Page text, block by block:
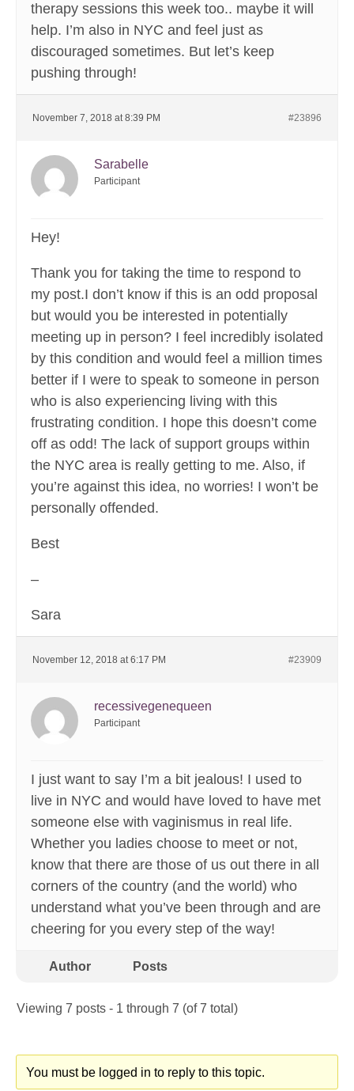
therapy sessions this week too.. maybe it will
help. I’m also in NYC and feel just as
discouraged sometimes. But let’s keep
pushing through!
November 7, 2018 at 8:39 PM #23896
Sarabelle
Participant
Hey!
Thank you for taking the time to respond to
my post.I don’t know if this is an odd proposal
but would you be interested in potentially
meeting up in person? I feel incredibly isolated
by this condition and would feel a million times
better if I were to speak to someone in person
who is also experiencing living with this
frustrating condition. I hope this doesn’t come
off as odd! The lack of support groups within
the NYC area is really getting to me. Also, if
you’re against this idea, no worries! I won’t be
personally offended.
Best
–
Sara
November 12, 2018 at 6:17 PM #23909
recessivegenequeen
Participant
I just want to say I’m a bit jealous! I used to
live in NYC and would have loved to have met
someone else with vaginismus in real life.
Whether you ladies choose to meet or not,
know that there are those of us out there in all
corners of the country (and the world) who
understand what you’ve been through and are
cheering for you every step of the way!
Author Posts
Viewing 7 posts - 1 through 7 (of 7 total)
You must be logged in to reply to this topic.